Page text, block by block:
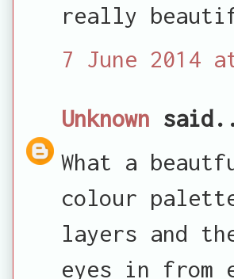
really
7 June 2014
Unknown
What a
colour
layers and
eyes in